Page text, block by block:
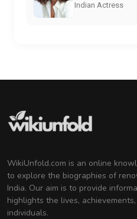
Indian Actress
WikiUnfold.com is an online
to explore the biographies of
India. Our aim is to provide
highlights the lives,
individuals.